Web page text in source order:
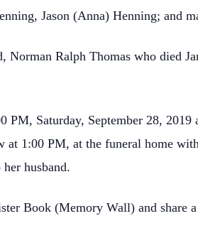
Jason (Anna) Henning; and
Ralph Thomas who died
Saturday, September 28,
1:00 PM, at the funeral home
husband.
Book (Memory Wall) and share